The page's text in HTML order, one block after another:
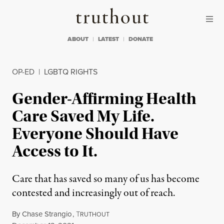
Truthout
ABOUT LATEST DONATE
OP-ED | LGBTQ RIGHTS
Gender-Affirming Health
Care Saved My Life.
Everyone Should Have
Access to It.
Care that has saved so many of us has become
contested and increasingly out of reach.
ByChase Strangio,TRUTHOUT